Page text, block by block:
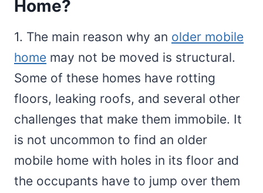
Home?
1. The main reason why an older mobile
home may not be moved is structural.
Some of these homes have rotting
floors, leaking roofs, and several other
challenges that make them immobile. It
is not uncommon to find an older
mobile home with holes in its floor and
the occupants have to jump over them